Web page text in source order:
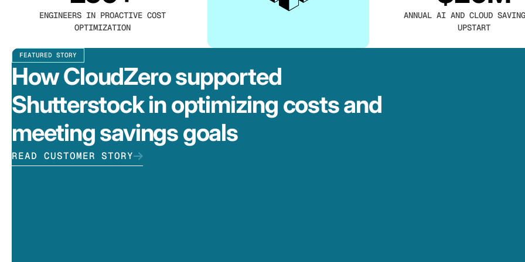
ENGINEERS IN PROACTIVE COST
OPTIMIZATION
ANNUAL AI AND CLOUD
UPSTART
FEATURED STORY
How CloudZero supported
Shutterstock in optimizing costs and
meeting savings goals
READ CUSTOMER STORY